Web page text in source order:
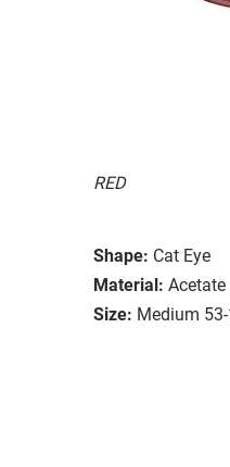
RED
Shape: Cat Eye
Material: Acetate
Size: Medium